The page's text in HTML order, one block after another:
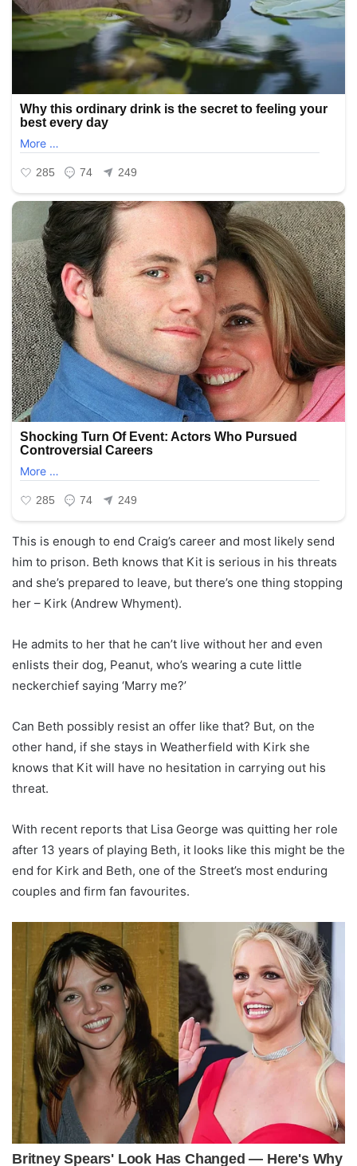
This is enough to end Craig’s career and most likely send
him to prison. Beth knows that Kit is serious in his threats
and she’s prepared to leave, but there’s one thing stopping
her – Kirk (Andrew Whyment).
He admits to her that he can’t live without her and even
enlists their dog, Peanut, who’s wearing a cute little
neckerchief saying ‘Marry me?’
Can Beth possibly resist an offer like that? But, on the
other hand, if she stays in Weatherfield with Kirk she
knows that Kit will have no hesitation in carrying out his
threat.
With recent reports that Lisa George was quitting her role
after 13 years of playing Beth, it looks like this might be the
end for Kirk and Beth, one of the Street’s most enduring
couples and firm fan favourites.